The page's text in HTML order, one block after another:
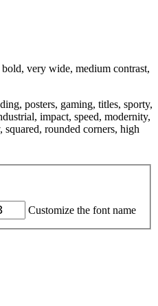
very wide, medium contrast,
posters, gaming, titles, sporty,
impact, speed, modernity,
rounded corners, high
Customize the font name